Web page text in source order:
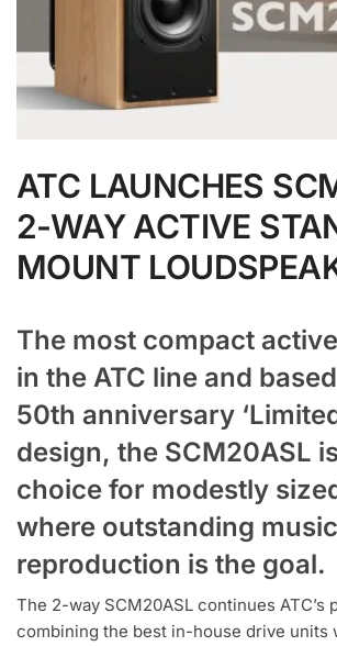
ATC LAUNCHES
2-WAY ACTIVE
MOUNT
The most compact
in the ATC line and
50th anniversary
design, the SCM20ASL
choice for modestly
where outstanding
reproduction is the goal.
The 2-way SCM20ASL continues ATC’s
combining the best in-house drive units